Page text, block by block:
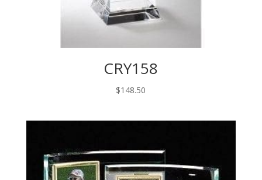
CRY158
$148.50